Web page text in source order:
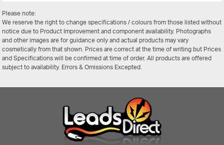
Please note:
We reserve the right to change specifications / colours from those listed without
notice due to Product Improvement and component availability. Photographs
and other images are for guidance only and actual products may vary
cosmetically from that shown. Prices are correct at the time of writing but Prices
and Specifications will be confirmed at time of order. All products are offered
subject to availability. Errors & Omissions Excepted.